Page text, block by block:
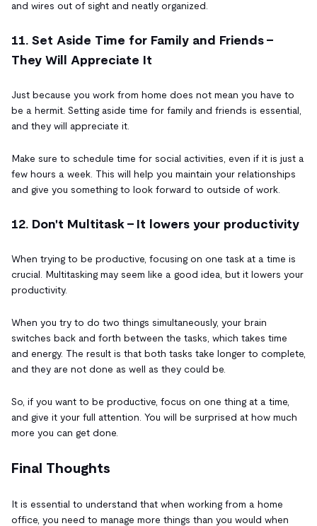
and wires out of sight and neatly organized.
11. Set Aside Time for Family and Friends -
They Will Appreciate It
Just because you work from home does not mean you have to
be a hermit. Setting aside time for family and friends is essential,
and they will appreciate it.
Make sure to schedule time for social activities, even if it is just a
few hours a week. This will help you maintain your relationships
and give you something to look forward to outside of work.
12. Don't Multitask - It lowers your productivity
When trying to be productive, focusing on one task at a time is
crucial. Multitasking may seem like a good idea, but it lowers your
productivity.
When you try to do two things simultaneously, your brain
switches back and forth between the tasks, which takes time
and energy. The result is that both tasks take longer to complete,
and they are not done as well as they could be.
So, if you want to be productive, focus on one thing at a time,
and give it your full attention. You will be surprised at how much
more you can get done.
Final Thoughts
It is essential to understand that when working from a home
office, you need to manage more things than you would when